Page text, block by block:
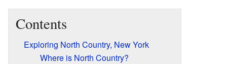
Contents
Exploring North Country, New York
Where is North Country?